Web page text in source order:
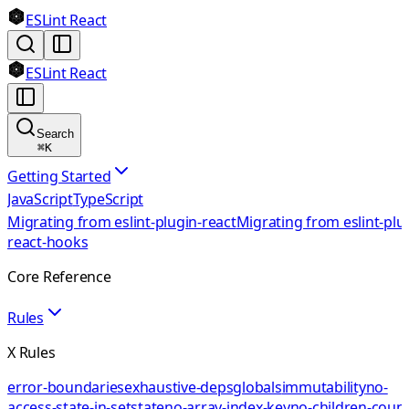
ESLint React
ESLint React
Search
⌘K
Getting Started
JavaScriptTypeScript
Migrating from eslint-plugin-reactMigrating from eslint-
react-hooks
Core Reference
Rules
X Rules
error-boundariesexhaustive-depsglobalsimmutabilityno-